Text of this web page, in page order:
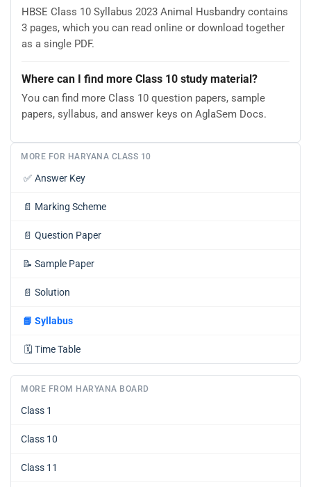
HBSE Class 10 Syllabus 2023 Animal Husbandry contains
3 pages, which you can read online or download together
as a single PDF.
Where can I find more Class 10 study material?
You can find more Class 10 question papers, sample
papers, syllabus, and answer keys on AglaSem Docs.
MORE FOR HARYANA CLASS 10
✅ Answer Key
📄 Marking Scheme
📄 Question Paper
📝 Sample Paper
📄 Solution
📘 Syllabus
🗓️ Time Table
MORE FROM HARYANA BOARD
Class 1
Class 10
Class 11